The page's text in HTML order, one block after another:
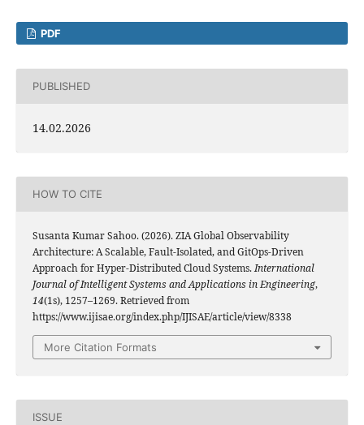
PDF
PUBLISHED
14.02.2026
HOW TO CITE
Susanta Kumar Sahoo. (2026). ZIA Global Observability
Architecture: A Scalable, Fault-Isolated, and GitOps-Driven
Approach for Hyper-Distributed Cloud Systems.International
Journal of Intelligent Systems and Applications in Engineering,
14(1s), 1257–1269. Retrieved from
https://www.ijisae.org/index.php/IJISAE/article/view/8338
More Citation Formats
ISSUE